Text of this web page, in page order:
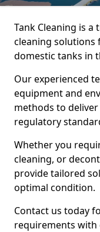
Tank Cleaning is
cleaning solutions
domestic tanks in
Our experienced
equipment and
methods to
regulatory
Whether you
cleaning, or
provide tailored
optimal condition.
Contact us today
requirements